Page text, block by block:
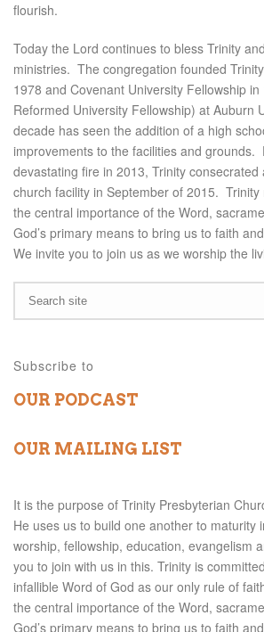
flourish.
Today the Lord continues to bless Trinity
ministries. The congregation founded
1978 and Covenant University Fellowship
Reformed University Fellowship) at Auburn
decade has seen the addition of a high
improvements to the facilities and grounds.
devastating fire in 2013, Trinity consecrated
church facility in September of 2015.
the central importance of the Word,
God’s primary means to bring us to faith
We invite you to join us as we worship the
Subscribe to
OUR PODCAST
OUR MAILING LIST
It is the purpose of Trinity Presbyterian
He uses us to build one another to maturity
worship, fellowship, education, evangelism
you to join with us in this. Trinity is
infallible Word of God as our only rule of
the central importance of the Word,
God’s primary means to bring us to faith